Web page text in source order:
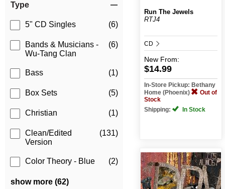
Type
5" CD Singles (6)
Bands & Musicians -
Wu-Tang Clan
(6)
Bass (1)
Box Sets (5)
Christian (1)
Clean/Edited
Version
(131)
Color Theory - Blue (2)
show more (62)
Run The Jewels
RTJ4
CD
New From:
$14.99
In-Store Pickup: Bethany
Home (Phoenix)
Out of
Stock
Shipping:
In Stock